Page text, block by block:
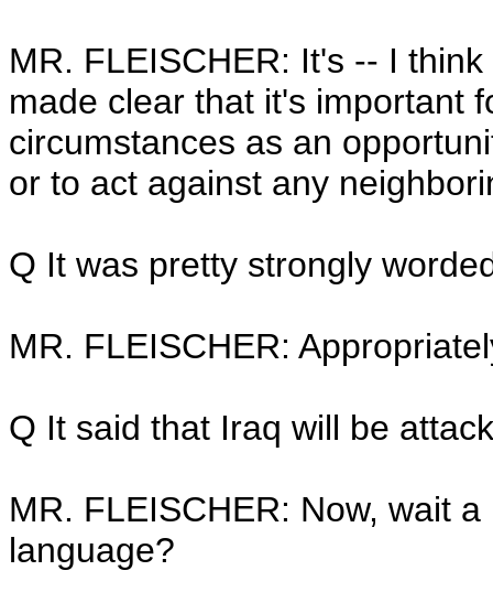
MR. FLEISCHER: It's -- I
made clear that it's important
circumstances as an
or to act against any
Q It was pretty strongly
MR. FLEISCHER:
Q It said that Iraq will be
MR. FLEISCHER: Now, wait
language?